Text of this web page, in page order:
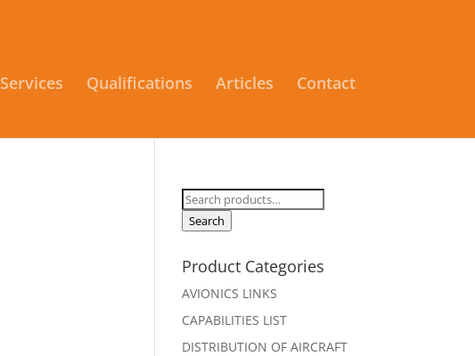
Services Qualifications Articles Contact
Search
for:
Search
Product Categories
AVIONICS LINKS
CAPABILITIES LIST
DISTRIBUTION OF AIRCRAFT